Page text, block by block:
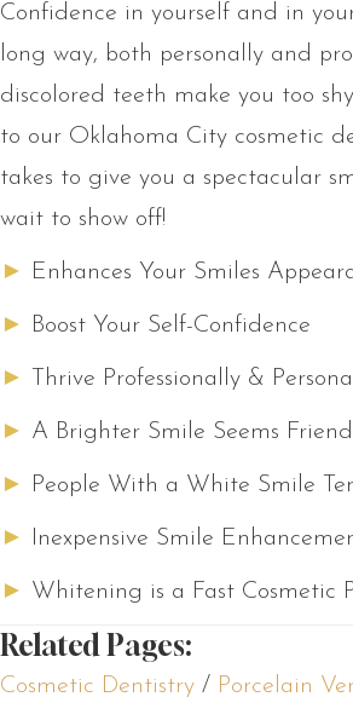
Confidence in yourself and in
long way, both personally and
discolored teeth make you too
to our Oklahoma City cosmetic
takes to give you a spectacular
wait to show off!
► Enhances Your Smiles
► Boost Your Self-Confidence
► Thrive Professionally &
► A Brighter Smile Seems
► People With a White Smile
► Inexpensive Smile
► Whitening is a Fast Cosmetic
Related Pages:
Cosmetic Dentistry / Porcelain